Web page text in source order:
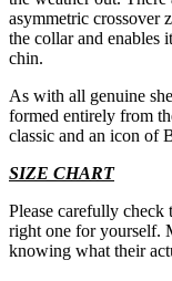
asymmetric crossover
the collar and enables
chin.
As with all genuine
formed entirely from
classic and an icon of
SIZE CHART
Please carefully check
right one for yourself.
knowing what their